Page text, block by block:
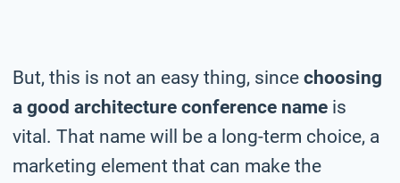
But, this is not an easy thing, since choosing
a good architecture conference name is
vital. That name will be a long-term choice, a
marketing element that can make the